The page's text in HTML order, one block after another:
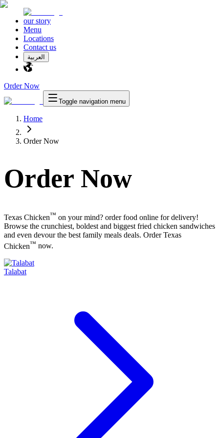
our story
Menu
Locations
Contact us
العربية
Order Now
Toggle navigation menu
Home
Order Now
Order Now
Texas Chicken™ on your mind? order food online for delivery!
Browse the crunchiest, boldest and biggest fried chicken sandwiches
and even devour the best family meals deals. OrderTexas
Chicken™ now.
Talabat